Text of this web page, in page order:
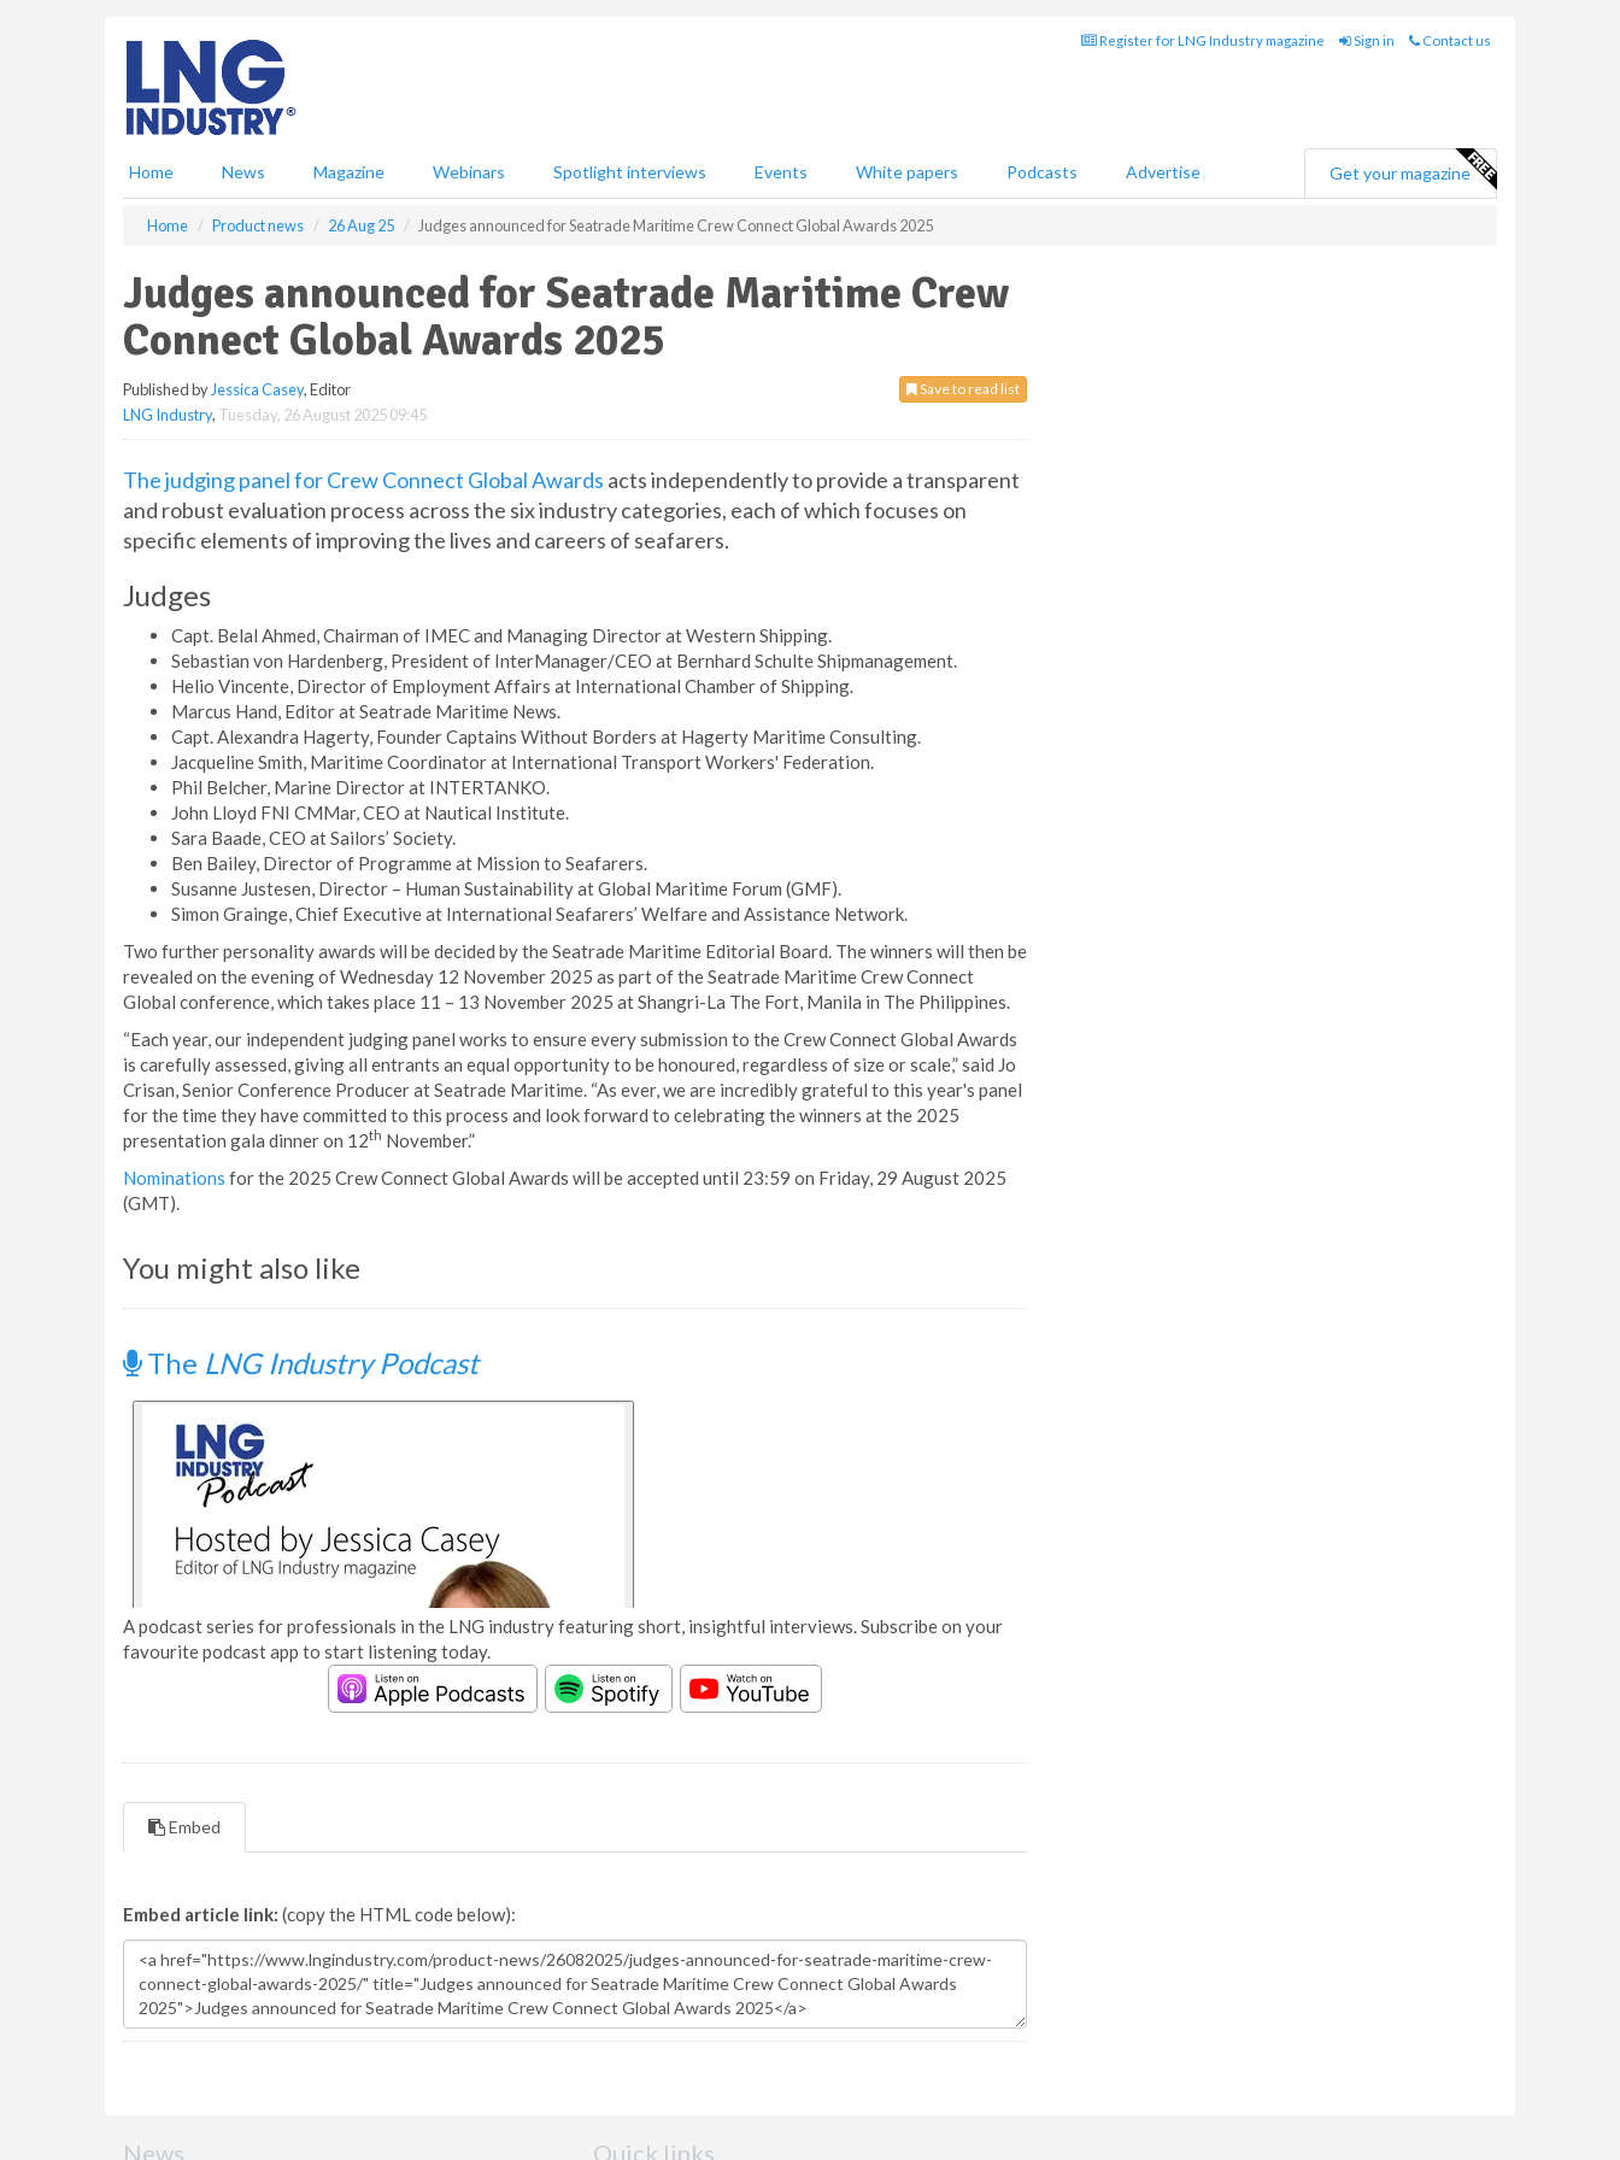
Register for LNG Industry magazine Sign in Contact us
Home News Magazine Webinars Spotlight interviews Events White papers Podcasts Advertise Get your magazine
Home Product news 26 Aug 25 Judges announced for Seatrade Maritime Crew Connect Global Awards 2025
Judges announced for Seatrade Maritime Crew
Connect Global Awards 2025
Save to read list
Published by Jessica Casey, Editor
LNG Industry, Tuesday, 26 August 2025 09:45
The judging panel for Crew Connect Global Awards acts independently to provide a transparent
and robust evaluation process across the six industry categories, each of which focuses on
specific elements of improving the lives and careers of seafarers.
Judges
Capt. Belal Ahmed, Chairman of IMEC and Managing Director at Western Shipping.
Sebastian von Hardenberg, President of InterManager/CEO at Bernhard Schulte Shipmanagement.
Helio Vincente, Director of Employment Affairs at International Chamber of Shipping.
Marcus Hand, Editor at Seatrade Maritime News.
Capt. Alexandra Hagerty, Founder Captains Without Borders at Hagerty Maritime Consulting.
Jacqueline Smith, Maritime Coordinator at International Transport Workers' Federation.
Phil Belcher, Marine Director at INTERTANKO.
John Lloyd FNI CMMar, CEO at Nautical Institute.
Sara Baade, CEO at Sailors’ Society.
Ben Bailey, Director of Programme at Mission to Seafarers.
Susanne Justesen, Director – Human Sustainability at Global Maritime Forum (GMF).
Simon Grainge, Chief Executive at International Seafarers’ Welfare and Assistance Network.
Two further personality awards will be decided by the Seatrade Maritime Editorial Board. The winners will then be
revealed on the evening of Wednesday 12 November 2025 as part of the Seatrade Maritime Crew Connect
Global conference, which takes place 11 – 13 November 2025 at Shangri-La The Fort, Manila in The Philippines.
“Each year, our independent judging panel works to ensure every submission to the Crew Connect Global Awards
is carefully assessed, giving all entrants an equal opportunity to be honoured, regardless of size or scale,” said Jo
Crisan, Senior Conference Producer at Seatrade Maritime. “As ever, we are incredibly grateful to this year's panel
for the time they have committed to this process and look forward to celebrating the winners at the 2025
presentation gala dinner on 12th November.”
Nominations for the 2025 Crew Connect Global Awards will be accepted until 23:59 on Friday, 29 August 2025
(GMT).
You might also like
The LNG Industry Podcast
A podcast series for professionals in the LNG industry featuring short, insightful interviews. Subscribe on your
favourite podcast app to start listening today.
Embed
Embed article link: (copy the HTML code below):
News Quick links